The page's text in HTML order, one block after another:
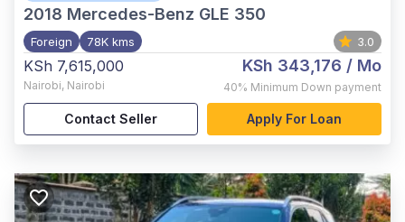
2018 Mercedes-Benz GLE 350
Foreign 78K kms 3.0
KSh 7,615,000
Nairobi, Nairobi
KSh 343,176 / Mo
40% Minimum Down payment
Contact Seller Apply For Loan